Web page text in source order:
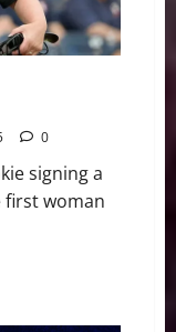
0
signing a
first woman